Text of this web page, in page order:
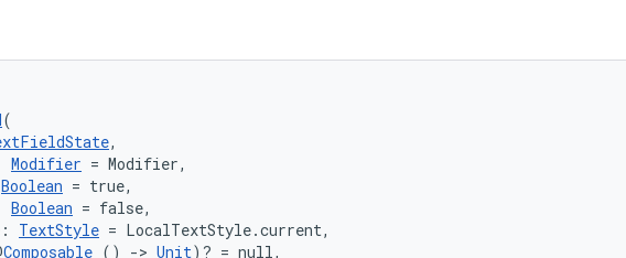
(
,
Modifier = Modifier,
Boolean = true,
Boolean = false,
TextStyle = LocalTextStyle.current,
Composable () -> Unit)? = null,